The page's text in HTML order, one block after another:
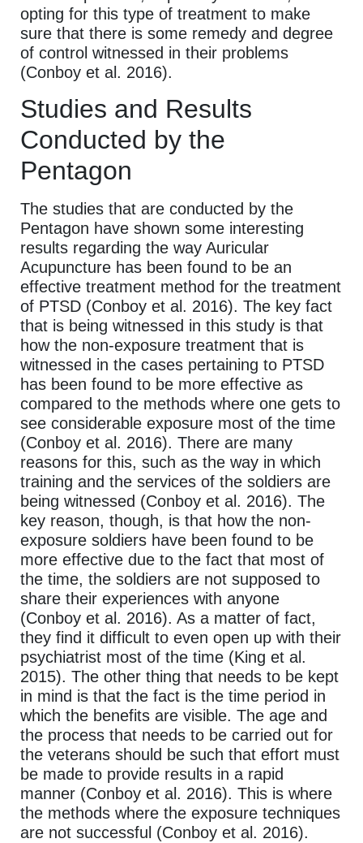
opting for this type of treatment to make
sure that there is some remedy and degree
of control witnessed in their problems
(Conboy et al. 2016).
Studies and Results
Conducted by the
Pentagon
The studies that are conducted by the
Pentagon have shown some interesting
results regarding the way Auricular
Acupuncture has been found to be an
effective treatment method for the treatment
of PTSD (Conboy et al. 2016). The key fact
that is being witnessed in this study is that
how the non-exposure treatment that is
witnessed in the cases pertaining to PTSD
has been found to be more effective as
compared to the methods where one gets to
see considerable exposure most of the time
(Conboy et al. 2016). There are many
reasons for this, such as the way in which
training and the services of the soldiers are
being witnessed (Conboy et al. 2016). The
key reason, though, is that how the non-
exposure soldiers have been found to be
more effective due to the fact that most of
the time, the soldiers are not supposed to
share their experiences with anyone
(Conboy et al. 2016). As a matter of fact,
they find it difficult to even open up with their
psychiatrist most of the time (King et al.
2015). The other thing that needs to be kept
in mind is that the fact is the time period in
which the benefits are visible. The age and
the process that needs to be carried out for
the veterans should be such that effort must
be made to provide results in a rapid
manner (Conboy et al. 2016). This is where
the methods where the exposure techniques
are not successful (Conboy et al. 2016).